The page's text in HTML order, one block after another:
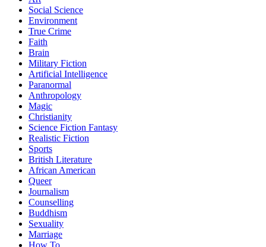
Social Science
Environment
True Crime
Faith
Brain
Military Fiction
Artificial Intelligence
Paranormal
Anthropology
Magic
Christianity
Science Fiction Fantasy
Realistic Fiction
Sports
British Literature
African American
Queer
Journalism
Counselling
Buddhism
Sexuality
Marriage
How To